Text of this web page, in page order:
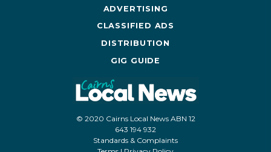
ADVERTISING
CLASSIFIED ADS
DISTRIBUTION
GIG GUIDE
© 2020 Cairns Local News ABN 12
643 194 932
Standards & Complaints